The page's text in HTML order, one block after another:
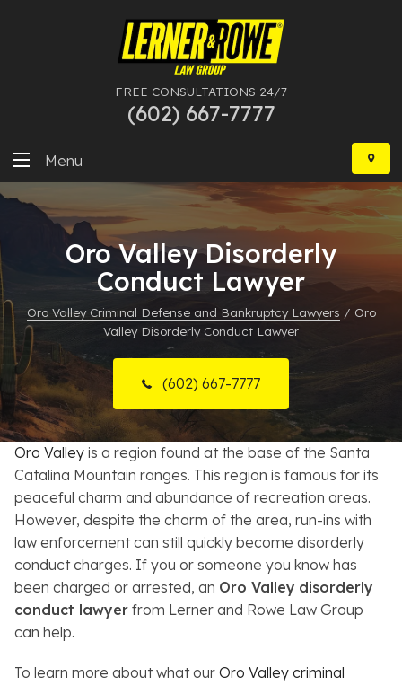
FREE CONSULTATIONS 24/7
(602) 667-7777
Skip
content
Menu
DUI
More Practice Areas
Case Results
Resources
About
Contact
Español
Search
Oro Valley Disorderly
Conduct Lawyer
Oro Valley Criminal Defense and Bankruptcy Lawyers / Oro
Valley Disorderly Conduct Lawyer
(602) 667-7777
Oro Valley is a region found at the base of the Santa
Catalina Mountain ranges. This region is famous for its
peaceful charm and abundance of recreation areas.
However, despite the charm of the area, run-ins with
law enforcement can still quickly become disorderly
conduct charges. If you or someone you know has
been charged or arrested, an Oro Valley disorderly
conduct lawyer from Lerner and Rowe Law Group
can help.
To learn more about what our Oro Valley criminal